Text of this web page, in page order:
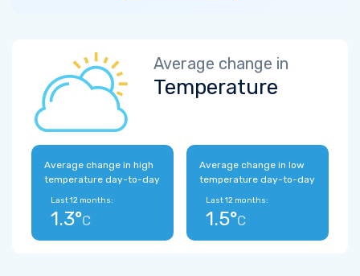
Average change in
Temperature
Average change in high
temperature day-to-day
Last 12 months:
1.3°C
Average change in low
temperature day-to-day
Last 12 months:
1.5°C